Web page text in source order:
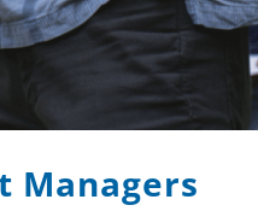
Managers